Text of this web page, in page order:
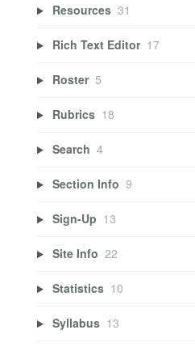
Resources 31
Rich Text Editor 17
Roster 5
Rubrics 18
Search 4
Section Info 9
Sign-Up 13
Site Info 22
Statistics 10
Syllabus 13